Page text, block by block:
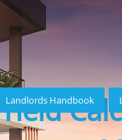
Landlords Handbook